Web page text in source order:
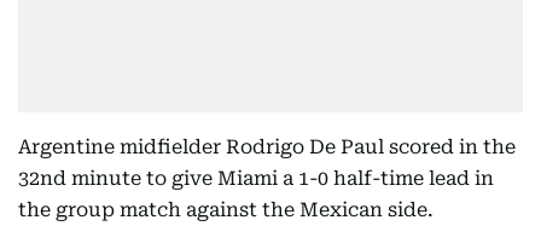
Argentine midfielder Rodrigo De Paul scored in the
32nd minute to give Miami a 1-0 half-time lead in
the group match against the Mexican side.